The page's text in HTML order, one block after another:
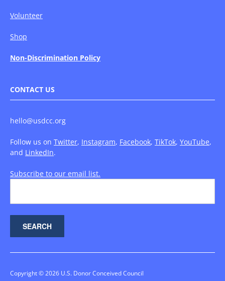
Volunteer
Shop
Non-Discrimination Policy
CONTACT US
hello@usdcc.org
Follow us on Twitter, Instagram, Facebook, TikTok, YouTube,
and LinkedIn.
Subscribe to our email list.
Copyright © 2026 U.S. Donor Conceived Council